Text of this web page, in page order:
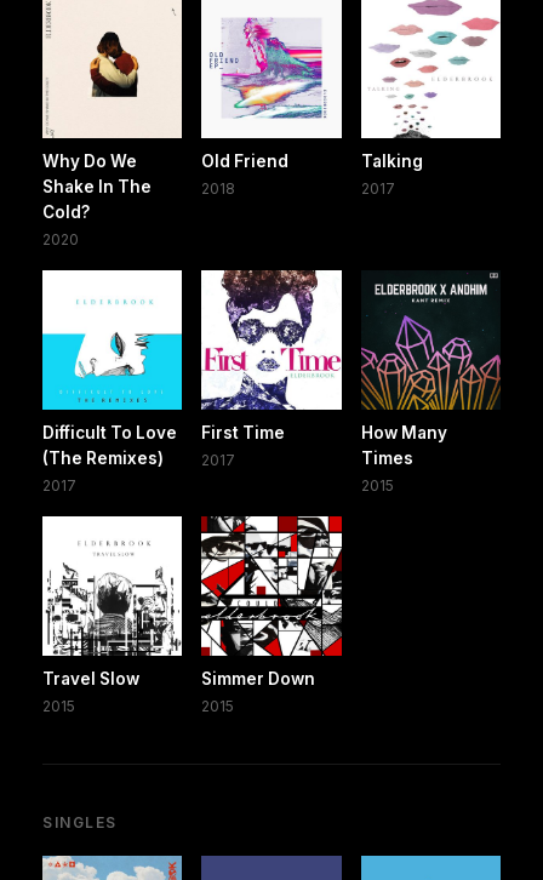
Why Do We
Shake In The
Cold?
2020
Old Friend
2018
Talking
2017
Difficult To Love
(The Remixes)
2017
First Time
2017
How Many
Times
2015
Travel Slow
2015
Simmer Down
2015
SINGLES